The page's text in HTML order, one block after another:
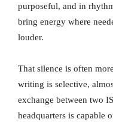
purposeful, and in
bring energy where
louder.
That silence is often
writing is selective,
exchange between two
headquarters is capable